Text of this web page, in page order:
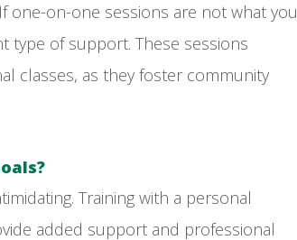
one-on-one sessions are not what you
type of support. These sessions
classes, as they foster community
Training with a personal
added support and professional